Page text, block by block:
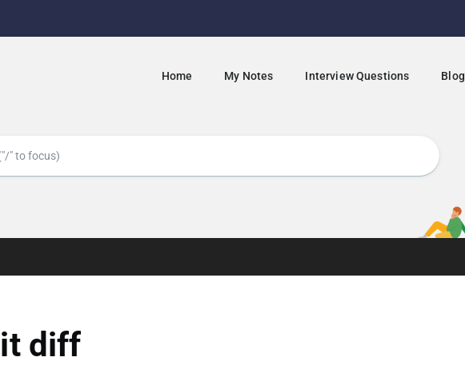
Home My Notes Interview Questions Blog
diff